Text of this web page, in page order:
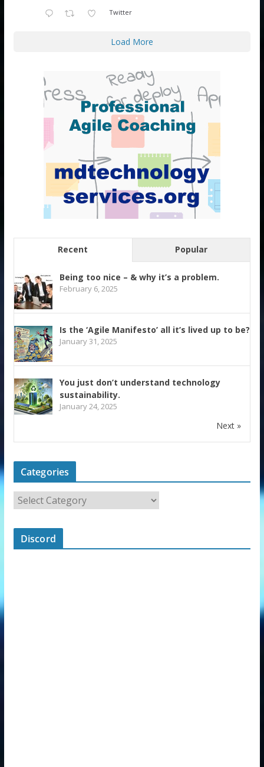
Twitter
Load More
Recent Popular
Being too nice – & why it’s a problem.
February 6, 2025
Is the ‘Agile Manifesto’ all it’s lived up to be?
January 31, 2025
You just don’t understand technology
sustainability.
January 24, 2025
Next »
Categories
Discord